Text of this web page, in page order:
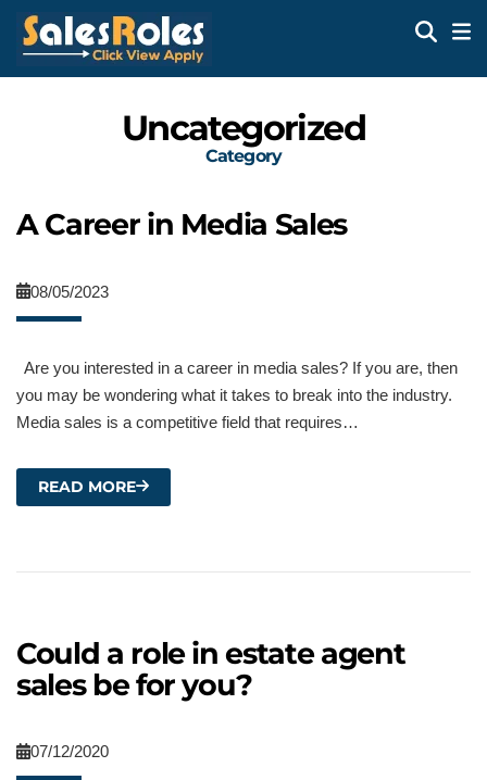
Uncategorized
Category
A Career in Media Sales
08/05/2023
Are you interested in a career in media sales? If you are, then
you may be wondering what it takes to break into the industry.
Media sales is a competitive field that requires…
READ MORE
Could a role in estate agent
sales be for you?
07/12/2020